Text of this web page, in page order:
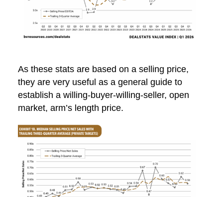
As these stats are based on a selling price,
they are very useful as a general guide to
establish a willing-buyer-willing-seller, open
market, arm’s length price.